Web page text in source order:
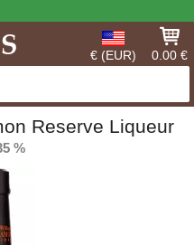
€ (EUR) 0.00 €
Reserve Liqueur
%